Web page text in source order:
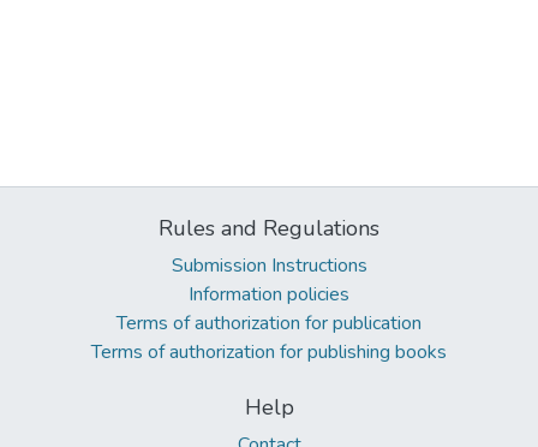
Rules and Regulations
Submission Instructions
Information policies
Terms of authorization for publication
Terms of authorization for publishing books
Help